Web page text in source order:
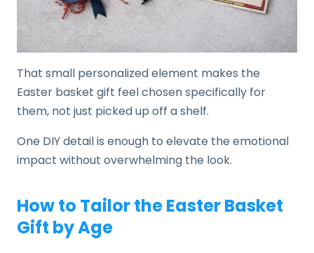
That small personalized element makes the
Easter basket gift feel chosen specifically for
them, not just picked up off a shelf.
One DIY detail is enough to elevate the emotional
impact without overwhelming the look.
How to Tailor the Easter Basket
Gift by Age